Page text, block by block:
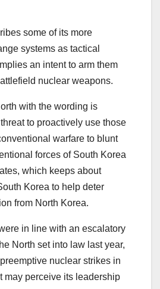
some of its more
systems as tactical
an intent to arm them
nuclear weapons.
with the wording is
to proactively use those
warfare to blunt
forces of South Korea
which keeps about
Korea to help deter
from North Korea.
in line with an escalatory
North set into law last year,
nuclear strikes in
may perceive its leadership